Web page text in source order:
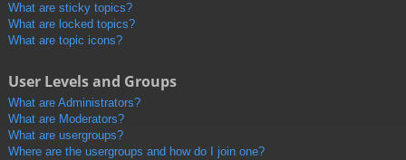
What are sticky topics?
What are locked topics?
What are topic icons?
User Levels and Groups
What are Administrators?
What are Moderators?
What are usergroups?
Where are the usergroups and how do I join one?